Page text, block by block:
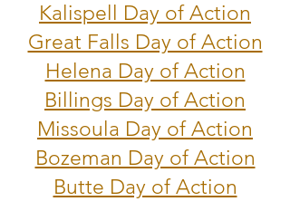
Kalispell Day of Action
Great Falls Day of Action
Helena Day of Action
Billings Day of Action
Missoula Day of Action
Bozeman Day of Action
Butte Day of Action